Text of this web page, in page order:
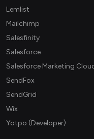
Lemlist
Mailchimp
Salesfinity
Salesforce
Salesforce Marketing
SendFox
SendGrid
Wix
Yotpo (Developer)